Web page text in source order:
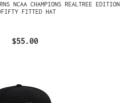
NCAA CHAMPIONS REALTREE EDITION
FITTED HAT
$55.00